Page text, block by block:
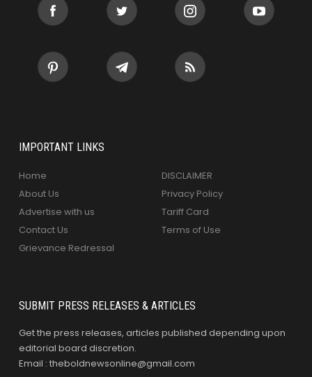
IMPORTANT LINKS
Home
About Us
Advertise with us
Contact Us
Grievance Redressal
DISCLAIMER
Privacy Policy
Tariff Card
Terms of Use
SUBMIT PRESS RELEASES & ARTICLES
Get the press releases, articles published depending upon
editorial board discretion.
Email : theboldnewsonline@gmail.com